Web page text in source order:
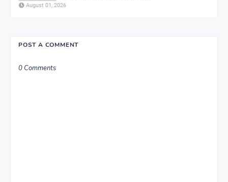
August 01, 2026
POST A COMMENT
0 Comments